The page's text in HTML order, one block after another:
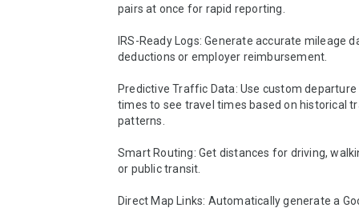
pairs at once for rapid reporting.
IRS-Ready Logs: Generate accurate mileage
deductions or employer reimbursement.
Predictive Traffic Data: Use custom
times to see travel times based on historical
patterns.
Smart Routing: Get distances for driving,
or public transit.
Direct Map Links: Automatically generate a